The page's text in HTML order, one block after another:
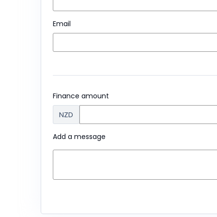
Email
Finance amount
NZD
Add a message